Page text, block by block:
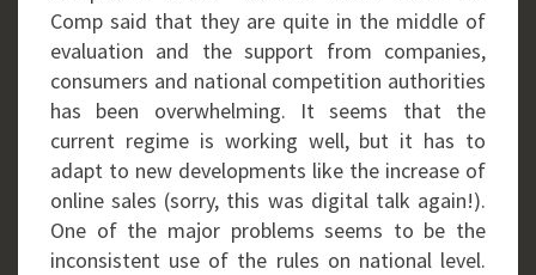
Comp said that they are quite in the middle of
evaluation and the support from companies,
consumers and national competition authorities
has been overwhelming. It seems that the
current regime is working well, but it has to
adapt to new developments like the increase of
online sales (sorry, this was digital talk again!).
One of the major problems seems to be the
inconsistent use of the rules on national level.